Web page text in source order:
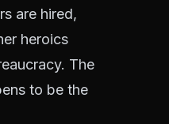
are hired,
heroics
The
to be the